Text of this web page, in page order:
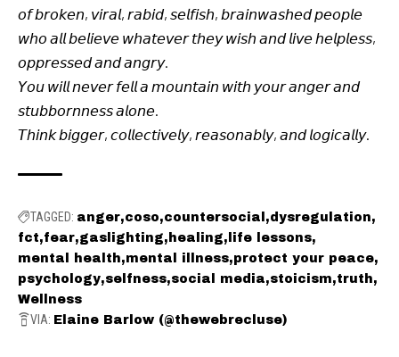
𝘰𝘧 𝘣𝘳𝘰𝘬𝘦𝘯, 𝘷𝘪𝘳𝘢𝘭, 𝘳𝘢𝘣𝘪𝘥, 𝘴𝘦𝘭𝘧𝘪𝘴𝘩, 𝘣𝘳𝘢𝘪𝘯𝘸𝘢𝘴𝘩𝘦𝘥 𝘱𝘦𝘰𝘱𝘭𝘦
𝘸𝘩𝘰 𝘢𝘭𝘭 𝘣𝘦𝘭𝘪𝘦𝘷𝘦 𝘸𝘩𝘢𝘵𝘦𝘷𝘦𝘳 𝘵𝘩𝘦𝘺 𝘸𝘪𝘴𝘩 𝘢𝘯𝘥 𝘭𝘪𝘷𝘦 𝘩𝘦𝘭𝘱𝘭𝘦𝘴𝘴,
𝘰𝘱𝘱𝘳𝘦𝘴𝘴𝘦𝘥 𝘢𝘯𝘥 𝘢𝘯𝘨𝘳𝘺.
𝘠𝘰𝘶 𝘸𝘪𝘭𝘭 𝘯𝘦𝘷𝘦𝘳 𝘧𝘦𝘭𝘭 𝘢 𝘮𝘰𝘶𝘯𝘵𝘢𝘪𝘯 𝘸𝘪𝘵𝘩 𝘺𝘰𝘶𝘳 𝘢𝘯𝘨𝘦𝘳 𝘢𝘯𝘥
𝘴𝘵𝘶𝘣𝘣𝘰𝘳𝘯𝘯𝘦𝘴𝘴 𝘢𝘭𝘰𝘯𝘦.
𝘛𝘩𝘪𝘯𝘬 𝘣𝘪𝘨𝘨𝘦𝘳, 𝘤𝘰𝘭𝘭𝘦𝘤𝘵𝘪𝘷𝘦𝘭𝘺, 𝘳𝘦𝘢𝘴𝘰𝘯𝘢𝘣𝘭𝘺, 𝘢𝘯𝘥 𝘭𝘰𝘨𝘪𝘤𝘢𝘭𝘭𝘺.
TAGGED: anger coso countersocial
dysregulation
fct fear gaslighting healing
life lessons
mental health mental illness protect your peace
psychology selfness social media stoicism truth
Wellness
VIA: Elaine Barlow (@thewebrecluse)